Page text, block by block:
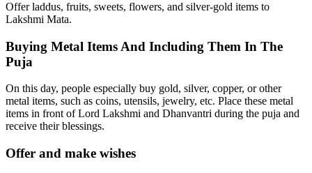
Offer laddus, fruits, sweets, flowers, and silver-gold items to
Lakshmi Mata.
Buying Metal Items And Including Them In The
Puja
On this day, people especially buy gold, silver, copper, or other
metal items, such as coins, utensils, jewelry, etc. Place these metal
items in front of Lord Lakshmi and Dhanvantri during the puja and
receive their blessings.
Offer and make wishes